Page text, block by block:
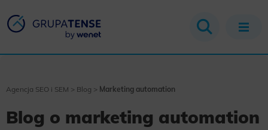
Agencja SEO i SEM > Blog > Marketing automation
Blog o marketing automation